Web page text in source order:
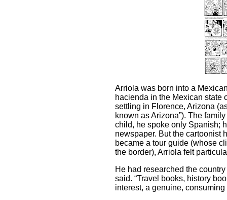
Arriola was born into a
hacienda in the Mexican state
settling in Florence, Arizona
known as Arizona”). The
child, he spoke only Spanish;
newspaper. But the cartoonist
became a tour guide (whose
the border), Arriola felt
He had researched the
said. “Travel books, history
interest, a genuine,